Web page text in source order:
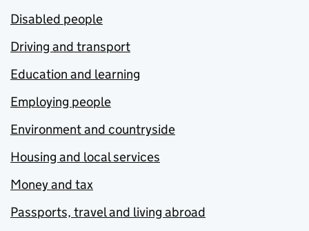
Disabled people
Driving and transport
Education and learning
Employing people
Environment and countryside
Housing and local services
Money and tax
Passports, travel and living abroad